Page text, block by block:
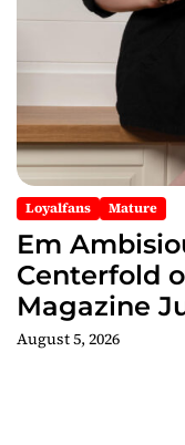
Loyalfans Mature
Em
Centerfold
Magazine
Edition
August 5, 2026